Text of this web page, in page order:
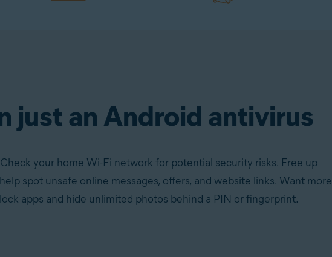
just an Android antivirus
your home Wi-Fi network for potential security risks. Free up
spot unsafe online messages, offers, and website links. Want more
apps and hide unlimited photos behind a PIN or fingerprint.